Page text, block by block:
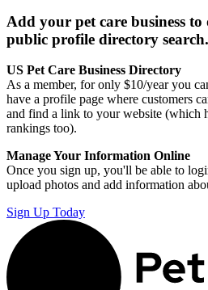
Add your pet care business to
public profile directory search.
US Pet Care Business Directory
As a member, for only $10/year you
have a profile page where customers
and find a link to your website (which
rankings too).
Manage Your Information Online
Once you sign up, you'll be able to
upload photos and add information
Sign Up Today